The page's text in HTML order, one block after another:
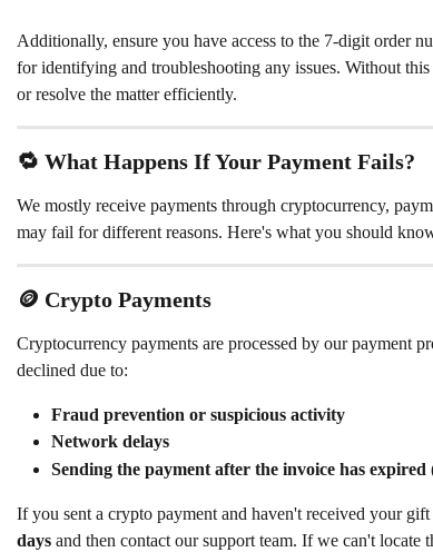
Additionally, ensure you have access to the 7-digit order
for identifying and troubleshooting any issues. Without
or resolve the matter efficiently.
🔁 What Happens If Your Payment Fails?
We mostly receive payments through cryptocurrency,
may fail for different reasons. Here's what you should
🪙 Crypto Payments
Cryptocurrency payments are processed by our payment
declined due to:
Fraud prevention or suspicious activity
Network delays
Sending the payment after the invoice has expired
If you sent a crypto payment and haven't received your
days and then contact our support team. If we can't